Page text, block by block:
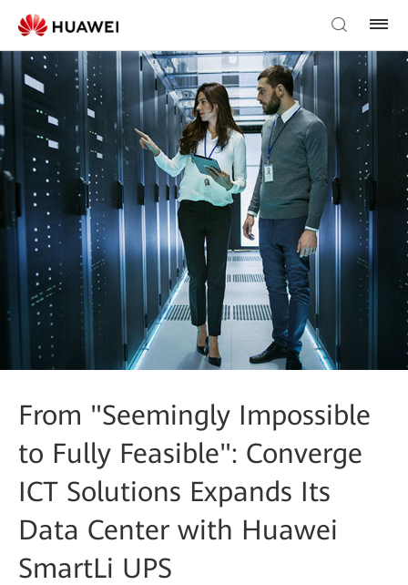
From "Seemingly Impossible
to Fully Feasible": Converge
ICT Solutions Expands Its
Data Center with Huawei
SmartLi UPS